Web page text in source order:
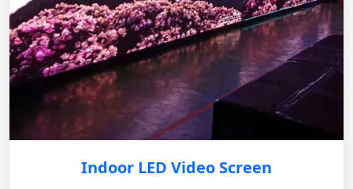
Indoor LED Video Screen